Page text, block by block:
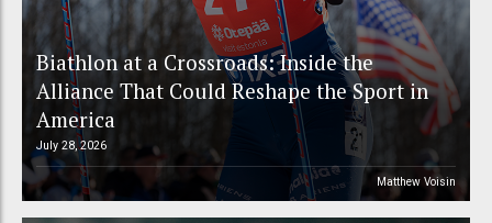
Biathlon at a Crossroads: Inside the
Alliance That Could Reshape the Sport in
America
July 28, 2026
Matthew Voisin